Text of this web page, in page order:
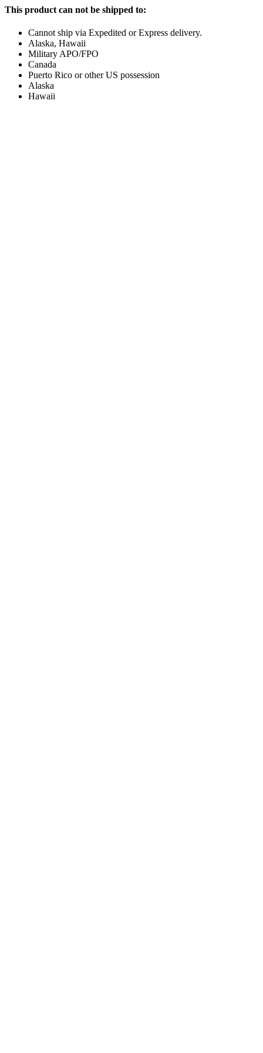
This product can not be shipped to:
Cannot ship via Expedited or Express delivery.
Alaska, Hawaii
Military APO/FPO
Canada
Puerto Rico or other US possession
Alaska
Hawaii